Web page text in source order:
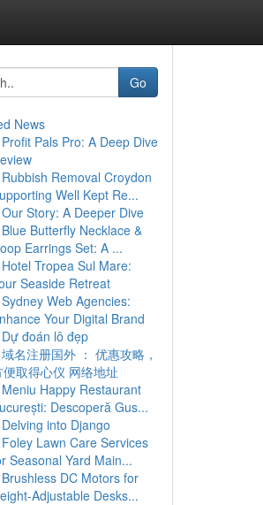
Go
News
Profit Pals Pro: A Deep Dive
Rubbish Removal Croydon
Well Kept Re...
Our Story: A Deeper Dive
Blue Butterfly Necklace &
Earrings Set: A ...
Hotel Tropea Sul Mare:
Seaside Retreat
Sydney Web Agencies:
Your Digital Brand
Dự đoán lô đẹp
域名注册国外 ： 优惠攻略，
便取得心仪 网络地址
Meniu Happy Restaurant
Descoperă Gus...
Delving into Django
Foley Lawn Care Services
Seasonal Yard Main...
Brushless DC Motors for
Adjustable Desks...